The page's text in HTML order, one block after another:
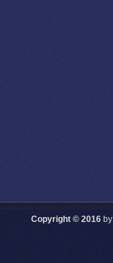
Copyright © 2016by